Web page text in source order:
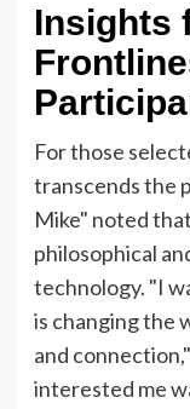
Insights
For those
transcends the
Mike" noted
philosophical
technology. "I
is changing the
and
interested me